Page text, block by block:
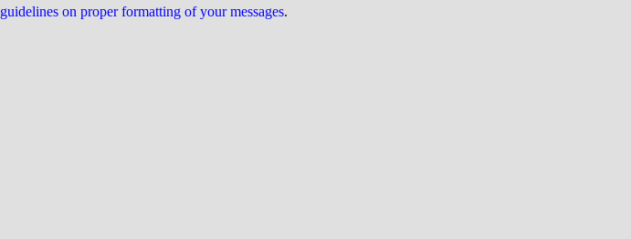
guidelines on proper formatting of your messages.